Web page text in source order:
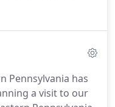
the things that
Anthracite.Our
on the
Pennsylvania has
a visit to our